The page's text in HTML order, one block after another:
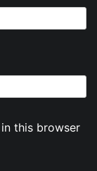
this browser